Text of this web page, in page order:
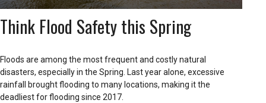
Think Flood Safety this Spring
Floods are among the most frequent and costly natural
disasters, especially in the Spring. Last year alone, excessive
rainfall brought flooding to many locations, making it the
deadliest for flooding since 2017.